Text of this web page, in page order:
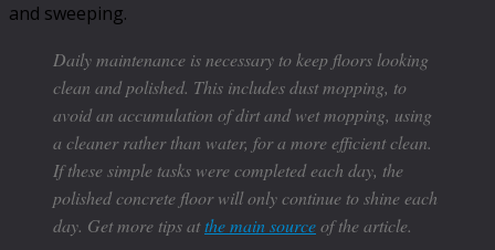
and sweeping.
Daily maintenance is necessary to keep floors looking
clean and polished. This includes dust mopping, to
avoid an accumulation of dirt and wet mopping, using
a cleaner rather than water, for a more efficient clean.
If these simple tasks were completed each day, the
polished concrete floor will only continue to shine each
day. Get more tips atthe main sourceof the article.